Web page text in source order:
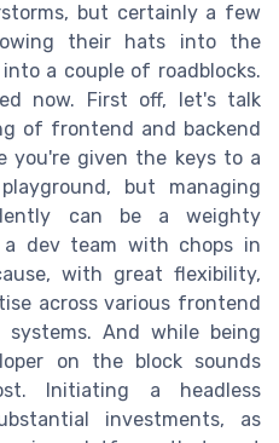
but certainly a few
their hats into the
a couple of roadblocks.
now. First off, let's talk
of frontend and backend
you're given the keys to a
but managing
can be a weighty
a dev team with chops in
with great flexibility,
across various frontend
systems. And while being
on the block sounds
Initiating a headless
investments, as